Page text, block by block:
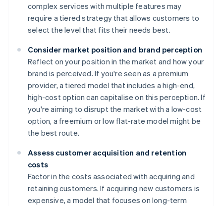
complex services with multiple features may
require a tiered strategy that allows customers to
select the level that fits their needs best.
Consider market position and brand perception
Reflect on your position in the market and how your
brand is perceived. If you're seen as a premium
provider, a tiered model that includes a high-end,
high-cost option can capitalise on this perception. If
you're aiming to disrupt the market with a low-cost
option, a freemium or low flat-rate model might be
the best route.
Assess customer acquisition and retention
costs
Factor in the costs associated with acquiring and
retaining customers. If acquiring new customers is
expensive, a model that focuses on long-term